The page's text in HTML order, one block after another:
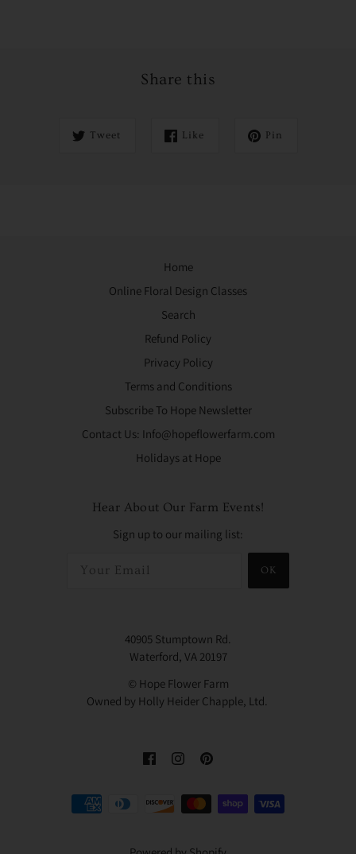
Share this
Tweet Like Pin
Home
Online Floral Design Classes
Search
Refund Policy
Privacy Policy
Terms and Conditions
Subscribe To Hope Newsletter
Contact Us: Info@hopeflowerfarm.com
Holidays at Hope
Hear About Our Farm Events!
Sign up to our mailing list:
OK
40905 Stumptown Rd.
Waterford, VA 20197
© Hope Flower Farm
Owned by Holly Heider Chapple, Ltd.